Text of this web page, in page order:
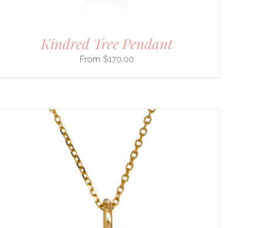
Kindred Tree Pendant
$170.00